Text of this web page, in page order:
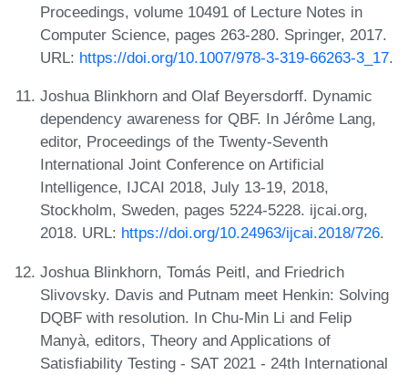
Proceedings, volume 10491 of Lecture Notes in
Computer Science, pages 263-280. Springer, 2017.
URL: https://doi.org/10.1007/978-3-319-66263-3_17.
Joshua Blinkhorn and Olaf Beyersdorff. Dynamic
dependency awareness for QBF. In Jérôme Lang,
editor, Proceedings of the Twenty-Seventh
International Joint Conference on Artificial
Intelligence, IJCAI 2018, July 13-19, 2018,
Stockholm, Sweden, pages 5224-5228. ijcai.org,
2018. URL: https://doi.org/10.24963/ijcai.2018/726.
Joshua Blinkhorn, Tomás Peitl, and Friedrich
Slivovsky. Davis and Putnam meet Henkin: Solving
DQBF with resolution. In Chu-Min Li and Felip
Manyà, editors, Theory and Applications of
Satisfiability Testing - SAT 2021 - 24th International